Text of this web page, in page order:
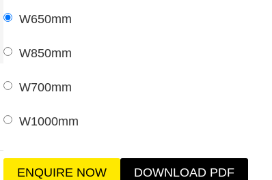
W650mm
W850mm
W700mm
W1000mm
ENQUIRE NOW DOWNLOAD PDF